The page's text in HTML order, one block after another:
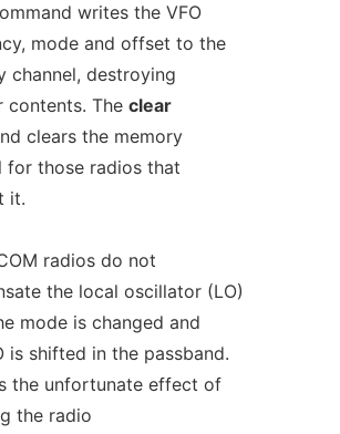
writes the VFO
mode and offset to the
channel, destroying
contents. The clear
clears the memory
for those radios that
it.
radios do not
the local oscillator (LO)
mode is changed and
is shifted in the passband.
the unfortunate effect of
the radio